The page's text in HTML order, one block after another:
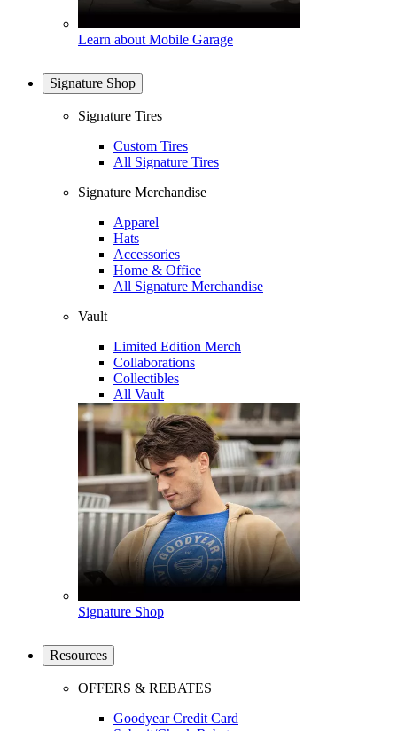
Learn about Mobile Garage
Signature Shop
Signature Tires
Custom Tires
All Signature Tires
Signature Merchandise
Apparel
Hats
Accessories
Home & Office
All Signature Merchandise
Vault
Limited Edition Merch
Collaborations
Collectibles
All Vault
Signature Shop
Resources
OFFERS & REBATES
Goodyear Credit Card